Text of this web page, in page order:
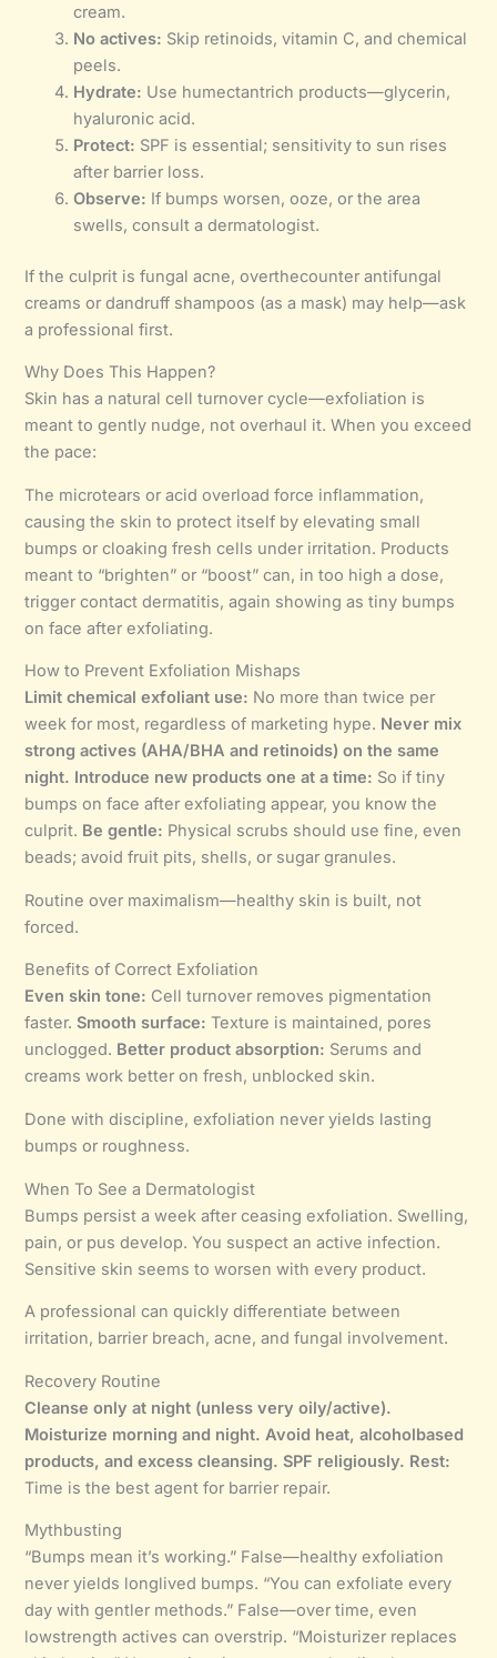
cream.
No actives: Skip retinoids, vitamin C, and chemical
peels.
Hydrate: Use humectantrich products—glycerin,
hyaluronic acid.
Protect: SPF is essential; sensitivity to sun rises
after barrier loss.
Observe: If bumps worsen, ooze, or the area
swells, consult a dermatologist.
If the culprit is fungal acne, overthecounter antifungal
creams or dandruff shampoos (as a mask) may help—ask
a professional first.
Why Does This Happen?
Skin has a natural cell turnover cycle—exfoliation is
meant to gently nudge, not overhaul it. When you exceed
the pace:
The microtears or acid overload force inflammation,
causing the skin to protect itself by elevating small
bumps or cloaking fresh cells under irritation. Products
meant to “brighten” or “boost” can, in too high a dose,
trigger contact dermatitis, again showing as tiny bumps
on face after exfoliating.
How to Prevent Exfoliation Mishaps
Limit chemical exfoliant use: No more than twice per
week for most, regardless of marketing hype. Never mix
strong actives (AHA/BHA and retinoids) on the same
night. Introduce new products one at a time: So if tiny
bumps on face after exfoliating appear, you know the
culprit. Be gentle: Physical scrubs should use fine, even
beads; avoid fruit pits, shells, or sugar granules.
Routine over maximalism—healthy skin is built, not
forced.
Benefits of Correct Exfoliation
Even skin tone: Cell turnover removes pigmentation
faster.Smooth surface: Texture is maintained, pores
unclogged. Better product absorption: Serums and
creams work better on fresh, unblocked skin.
Done with discipline, exfoliation never yields lasting
bumps or roughness.
When To See a Dermatologist
Bumps persist a week after ceasing exfoliation. Swelling,
pain, or pus develop. You suspect an active infection.
Sensitive skin seems to worsen with every product.
A professional can quickly differentiate between
irritation, barrier breach, acne, and fungal involvement.
Recovery Routine
Cleanse only at night (unless very oily/active).
Moisturize morning and night. Avoid heat, alcoholbased
products, and excess cleansing. SPF religiously. Rest:
Time is the best agent for barrier repair.
Mythbusting
“Bumps mean it’s working.” False—healthy exfoliation
never yields longlived bumps. “You can exfoliate every
day with gentler methods.” False—over time, even
lowstrength actives can overstrip. “Moisturizer replaces